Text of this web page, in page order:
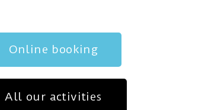
Online booking
All our activities